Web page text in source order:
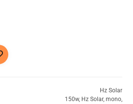
Hz Solar
150w, Hz Solar, mono,